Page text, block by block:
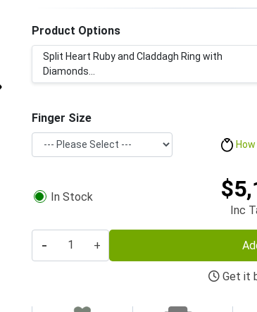
Product Options
Split Heart Ruby and Claddagh Ring with
Diamonds...
Finger Size
In Stock
Inc
- +
Get it